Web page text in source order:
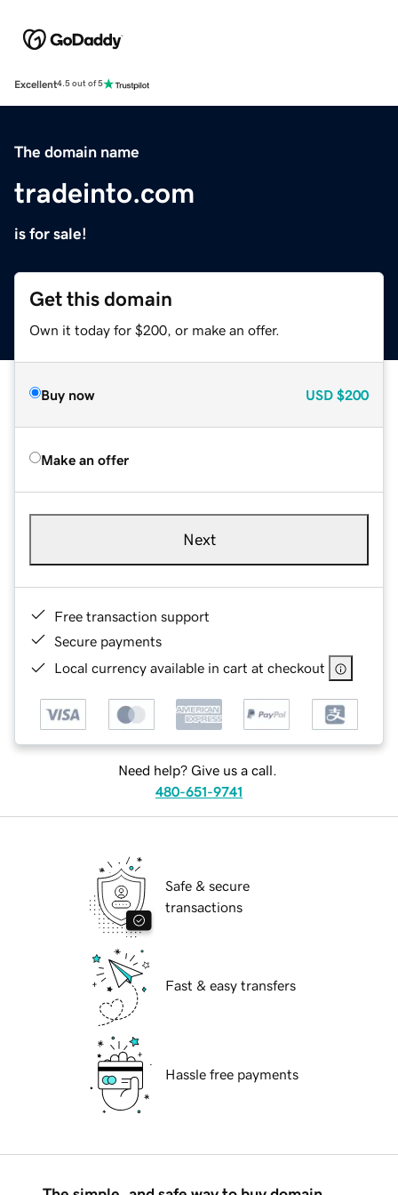
Excellent4.5 out of 5
The domain name
tradeinto.com
is for sale!
Get this domain
Own it today for $200, or make an offer.
Buy now USD $200
Make an offer
Next
Free transaction support
Secure payments
Local currency available in cart at checkout
Need help? Give us a call.
480-651-9741
Safe & secure
transactions
Fast & easy transfers
Hassle free payments